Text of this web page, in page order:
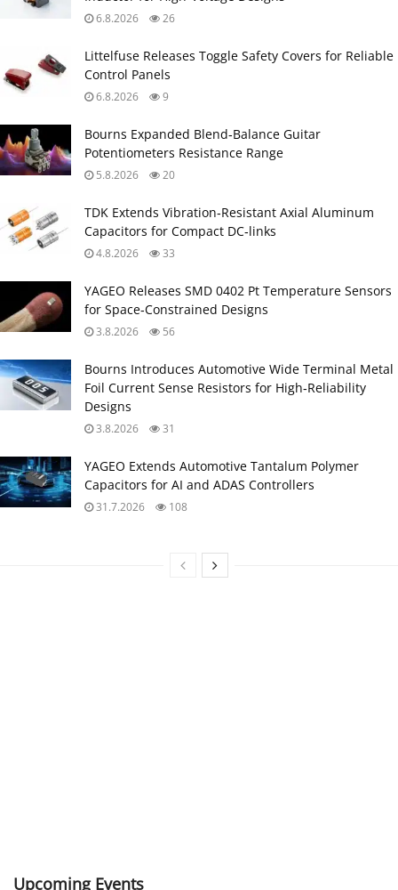
6.8.2026 26
Littelfuse Releases Toggle Safety Covers for Reliable
Control Panels
6.8.2026 9
Bourns Expanded Blend‑Balance Guitar
Potentiometers Resistance Range
5.8.2026 20
TDK Extends Vibration‑Resistant Axial Aluminum
Capacitors for Compact DC‑links
4.8.2026 33
YAGEO Releases SMD 0402 Pt Temperature Sensors
for Space‑Constrained Designs
3.8.2026 56
Bourns Introduces Automotive Wide Terminal Metal
Foil Current Sense Resistors for High‑Reliability
Designs
3.8.2026 31
YAGEO Extends Automotive Tantalum Polymer
Capacitors for AI and ADAS Controllers
31.7.2026 108
Upcoming Events